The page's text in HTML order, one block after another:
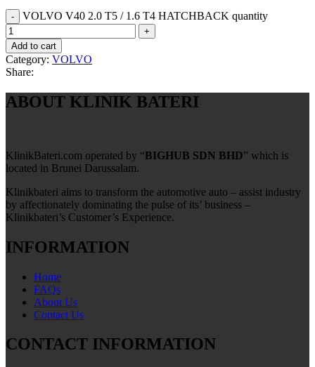
VOLVO V40 2.0 T5 / 1.6 T4 HATCHBACK quantity
Add to cart
Category: VOLVO
Share:
ABOUT KLINIK BATERI
KlinikBateri.com operated by “BIGHUB SDN BHD” which is
located in Brunei Darussalam.
Klinikbateri aims to transform the automotive auto – assist industry
by affectionately dominating the pulse of its’ business –
Klinikbateri’s Customer’s Experience.
INFORMATION
Home
FAQs
About Us
Contact Us
CONTACT INFORMATION